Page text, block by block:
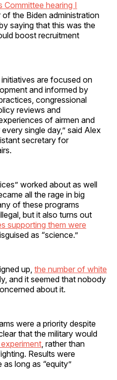
Committee hearing I
of the Biden administration
saying that this was the
boost recruitment
are focused on
and informed by
congressional
reviews and
of airmen and
single day,” said Alex
secretary for
worked about as well
all the rage in big
of these programs
but it also turns out
supporting them were
as “science.”
up, the number of white
and it seemed that nobody
about it.
were a priority despite
that the military would
, rather than
Results were
long as “equity”